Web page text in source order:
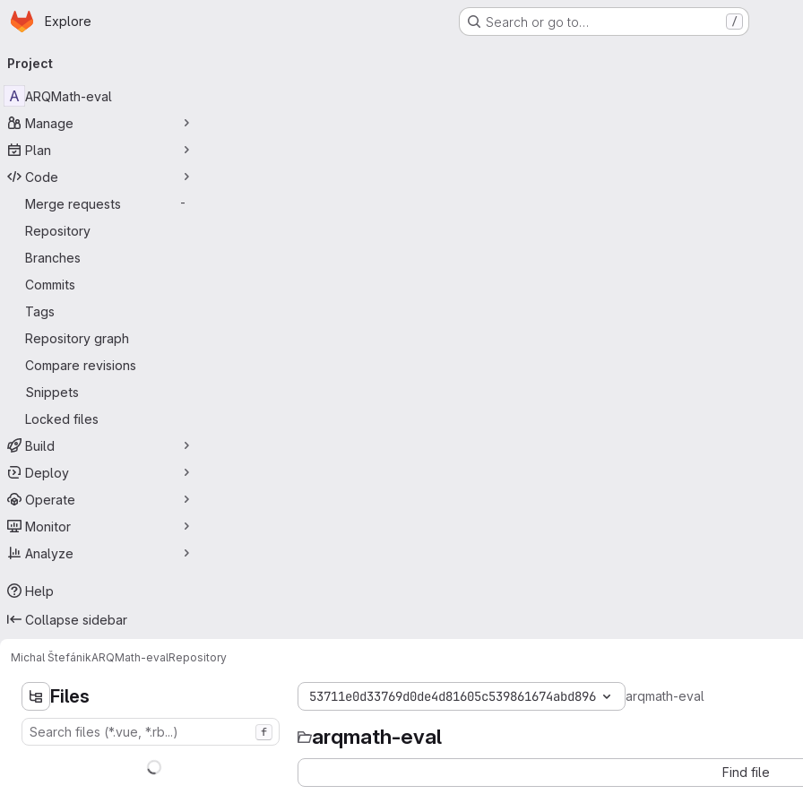
Skip to main content
Homepage
Explore Search or go to… /
navigation
Project
A ARQMath-eval
Manage
Plan
Code
Merge requests
-
Repository
Branches
Commits
Tags
Repository graph
Compare revisions
Snippets
Locked files
Build
Deploy
Operate
Monitor
Analyze
Help
Collapse sidebar
Michal ŠtefánikARQMath-evalRepository
Files
f
53711e0d33769d0de4d81605c539861674abd896 arqmath-eval
arqmath-eval
Find file